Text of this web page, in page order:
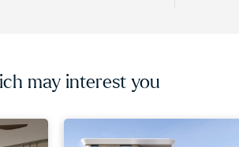
may interest you